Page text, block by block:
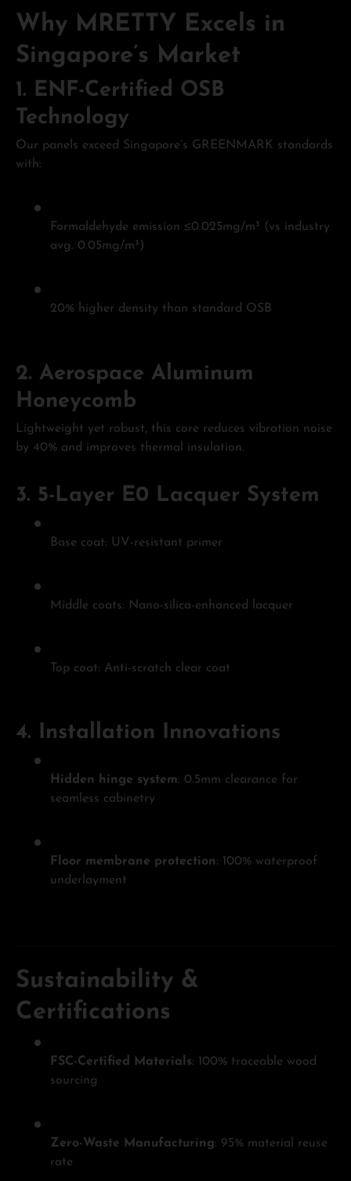
Why MRETTY Excels in
Singapore’s Market
1. ENF-Certified OSB
Technology
Our panels exceed Singapore’s GREENMARK standards
with:
Formaldehyde emission ≤0.025mg/m³ (vs industry
avg. 0.05mg/m³)
20% higher density than standard OSB
2. Aerospace Aluminum
Honeycomb
Lightweight yet robust, this core reduces vibration noise
by 40% and improves thermal insulation.
3. 5-Layer E0 Lacquer System
Base coat: UV-resistant primer
Middle coats: Nano-silica-enhanced lacquer
Top coat: Anti-scratch clear coat
4. Installation Innovations
Hidden hinge system: 0.5mm clearance for
seamless cabinetry
Floor membrane protection: 100% waterproof
underlayment
Sustainability &
Certifications
FSC-Certified Materials: 100% traceable wood
sourcing
Zero-Waste Manufacturing: 95% material reuse
rate